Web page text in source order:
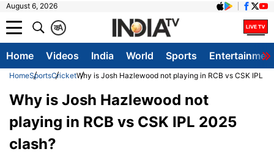
August 6, 2026
A
क
Home Videos India World Sports
HomeSportsCricketWhy is Josh Hazlewood not playing in RCB vs CSK IPL
Why is Josh Hazlewood not
playing in RCB vs CSK IPL 2025
clash?